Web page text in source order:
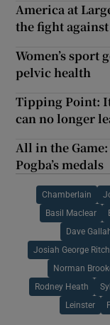
America at
the fight
Women’s sport
pelvic health
Tipping Point:
can no longer
All in the Game:
Pogba’s medals
Chamberlain
Basil Maclear
Dave
Josiah George
Norman
Rodney Heath
Leinster